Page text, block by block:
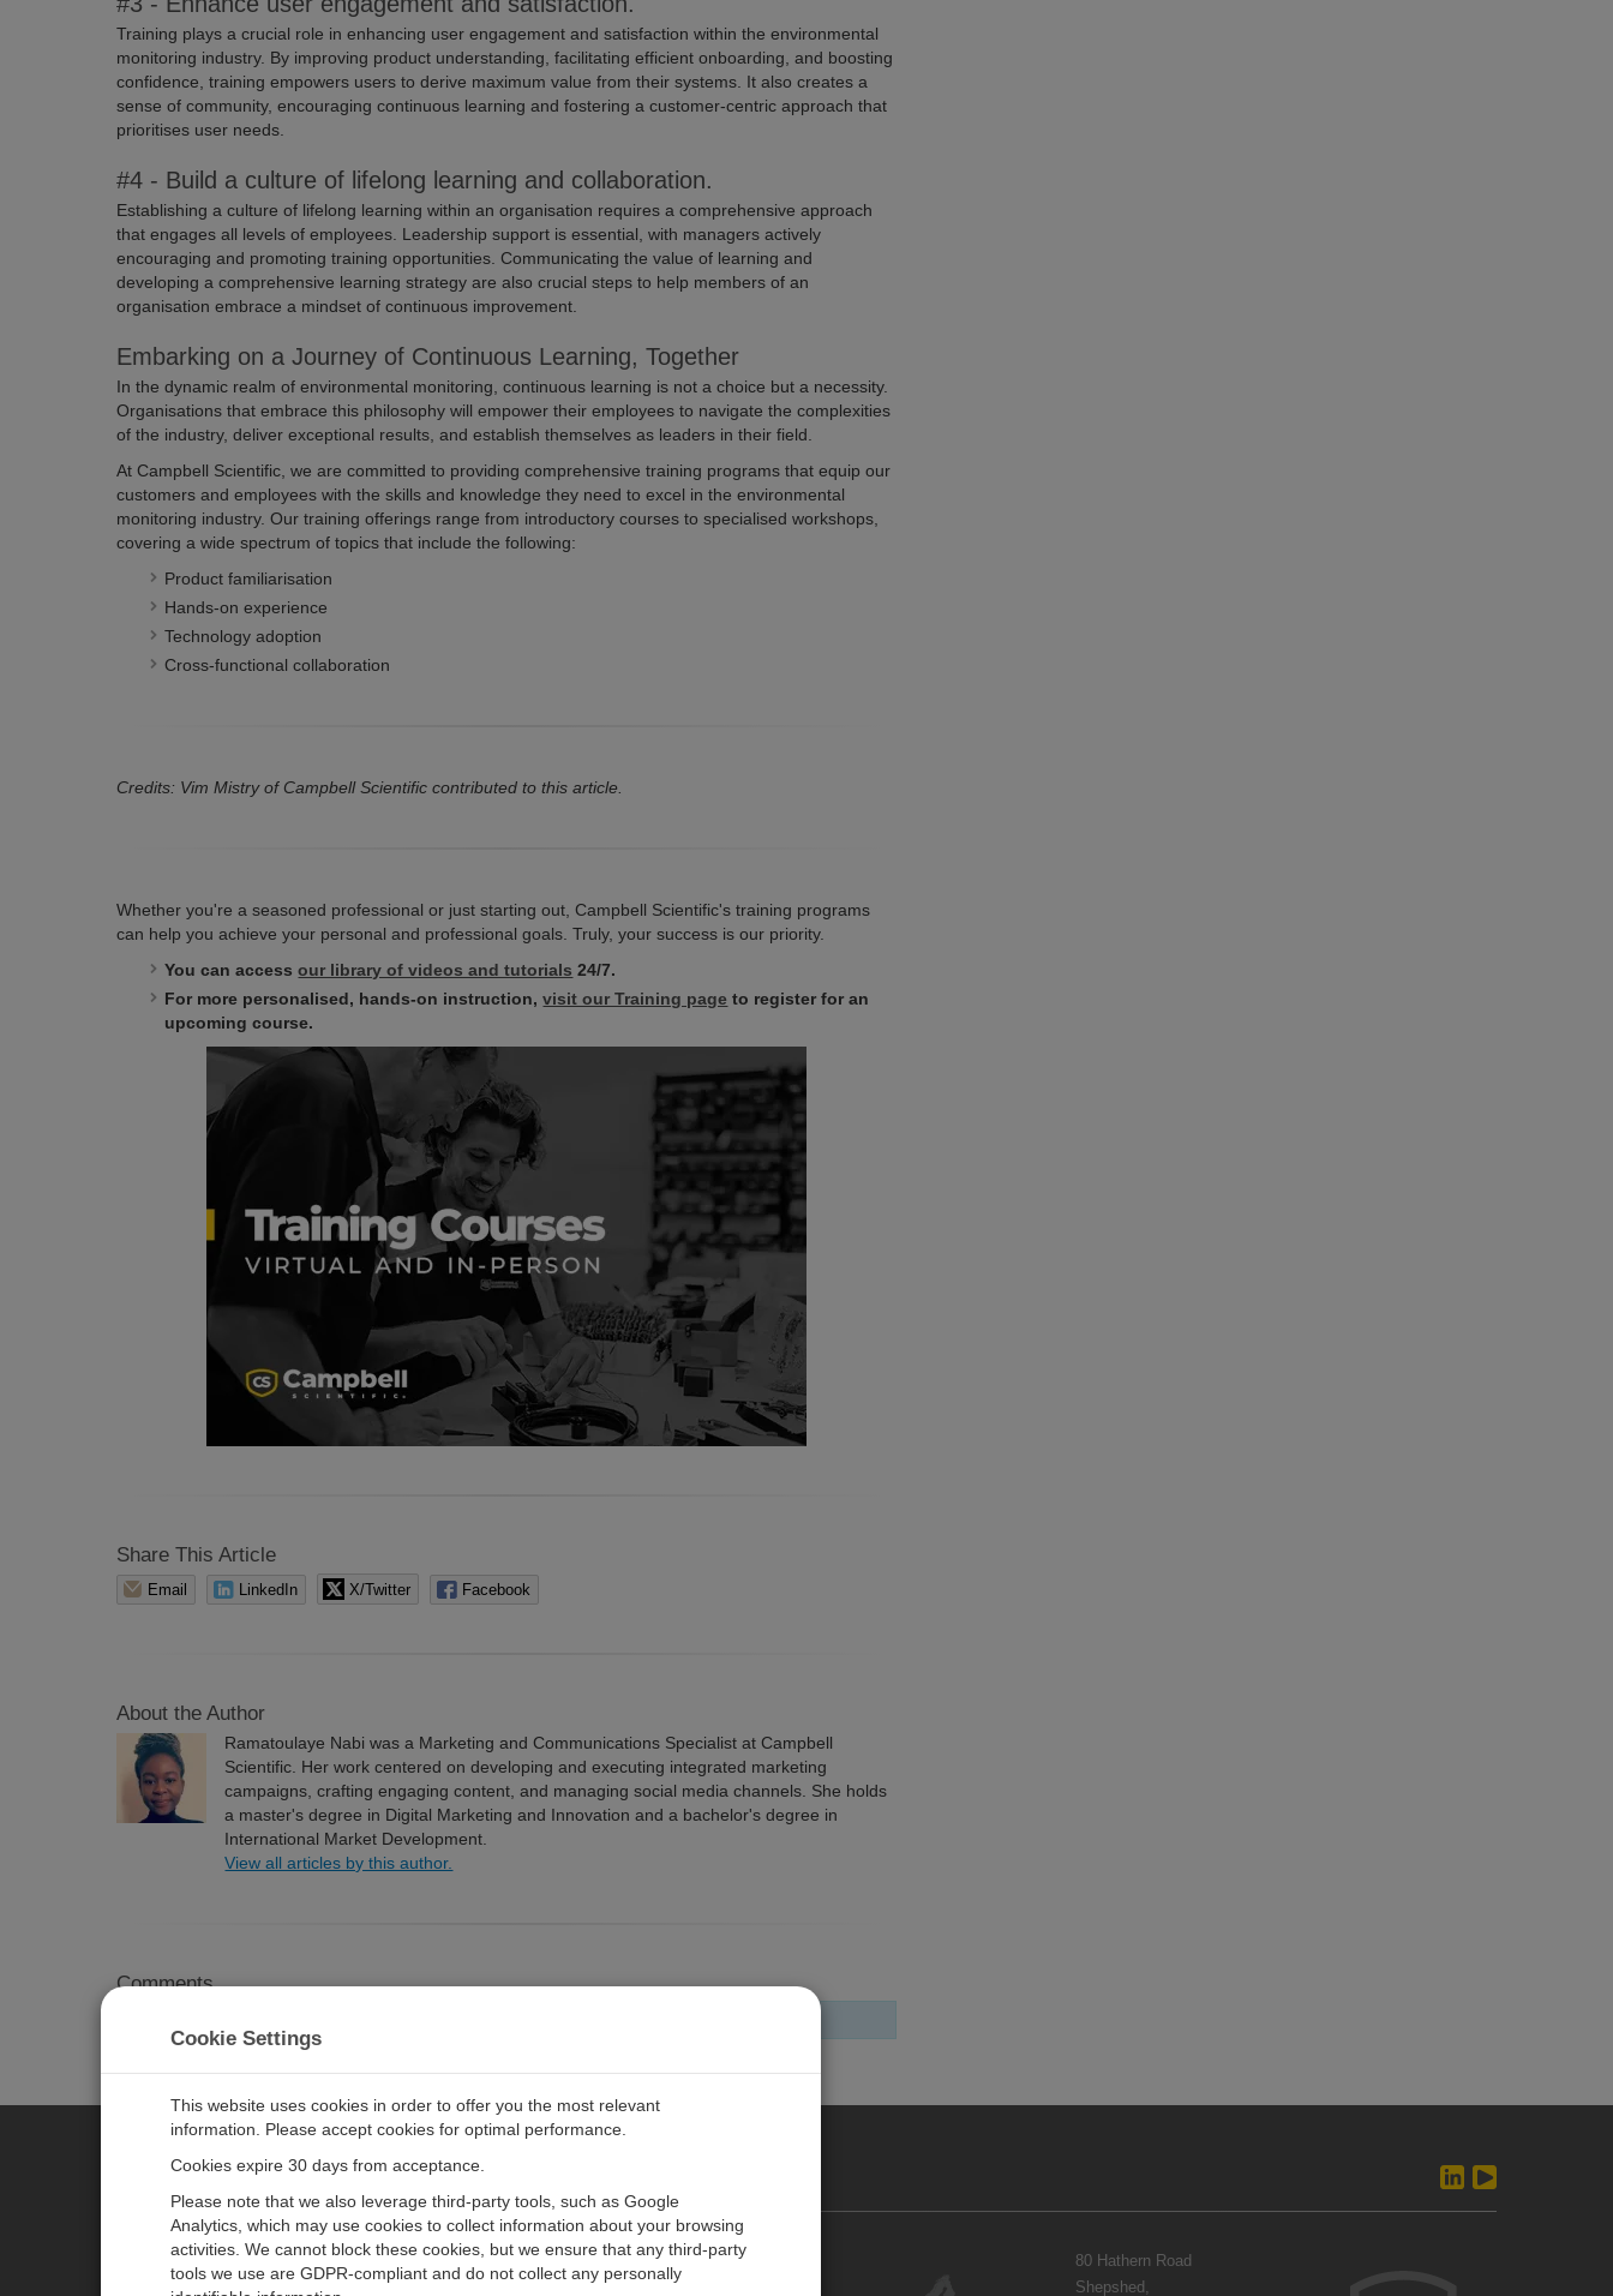
Training plays a crucial role in enhancing user engagement and satisfaction within the environmental
monitoring industry. By improving product understanding, facilitating efficient onboarding, and boosting
confidence, training empowers users to derive maximum value from their systems. It also creates a
sense of community, encouraging continuous learning and fostering a customer-centric approach that
prioritises user needs.
#4 - Build a culture of lifelong learning and collaboration.
Establishing a culture of lifelong learning within an organisation requires a comprehensive approach
that engages all levels of employees. Leadership support is essential, with managers actively
encouraging and promoting training opportunities. Communicating the value of learning and
developing a comprehensive learning strategy are also crucial steps to help members of an
organisation embrace a mindset of continuous improvement.
Embarking on a Journey of Continuous Learning, Together
In the dynamic realm of environmental monitoring, continuous learning is not a choice but a necessity.
Organisations that embrace this philosophy will empower their employees to navigate the complexities
of the industry, deliver exceptional results, and establish themselves as leaders in their field.
At Campbell Scientific, we are committed to providing comprehensive training programs that equip our
customers and employees with the skills and knowledge they need to excel in the environmental
monitoring industry. Our training offerings range from introductory courses to specialised workshops,
covering a wide spectrum of topics that include the following:
Product familiarisation
Hands-on experience
Technology adoption
Cross-functional collaboration
Credits: Vim Mistry of Campbell Scientific contributed to this article.
Whether you're a seasoned professional or just starting out, Campbell Scientific's training programs
can help you achieve your personal and professional goals. Truly, your success is our priority.
You can accessour library of videos and tutorials 24/7.
For more personalised, hands-on instruction,visit our Training page to register for an
upcoming course.
Share This Article
Email LinkedIn X/Twitter Facebook
About the Author
Ramatoulaye Nabi was a Marketing and Communications Specialist at Campbell
Scientific. Her work centered on developing and executing integrated marketing
campaigns, crafting engaging content, and managing social media channels. She holds
a master's degree in Digital Marketing and Innovation and a bachelor's degree in
International Market Development.
View all articles by this author.
Comments
CAMPBELL SCIENTIFIC EUROPE
Products
Newsroom Contact Us
80 Hathern Road
Shepshed,
Cookie Settings
This website uses cookies in order to offer you the most relevant
information. Please accept cookies for optimal performance.
Cookies expire 30 days from acceptance.
Please note that we also leverage third-party tools, such as Google
Analytics, which may use cookies to collect information about your browsing
activities. We cannot block these cookies, but we ensure that any third-party
tools we use are GDPR-compliant and do not collect any personally